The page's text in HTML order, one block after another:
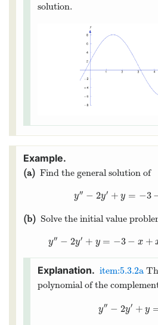
solution.
(a) Find the general solution of
y′′ − 2y′ + y = −3
(b) Solve the initial value
y′′ − 2y′ + y = −3 − x +
item:5.3.2a
polynomial of the
y′′ − 2y′ + y